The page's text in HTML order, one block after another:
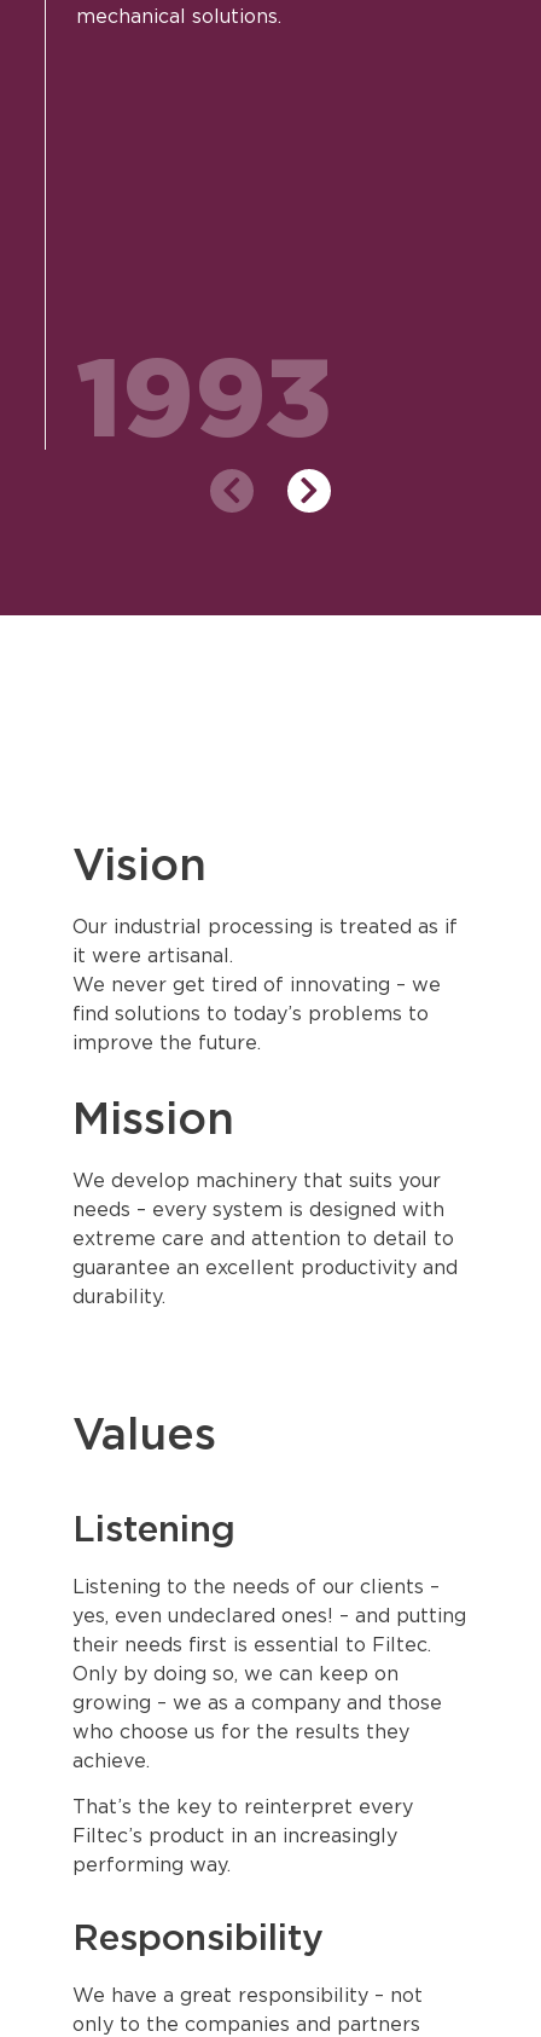
mechanical solutions.
1993
Vision
Our industrial processing is treated as if
it were artisanal.
We never get tired of innovating – we
find solutions to today’s problems to
improve the future.
Mission
We develop machinery that suits your
needs – every system is designed with
extreme care and attention to detail to
guarantee an excellent productivity and
durability.
Values
Listening
Listening to the needs of our clients –
yes, even undeclared ones! – and putting
their needs first is essential to Filtec.
Only by doing so, we can keep on
growing – we as a company and those
who choose us for the results they
achieve.
That’s the key to reinterpret every
Filtec’s product in an increasingly
performing way.
Responsibility
We have a great responsibility – not
only to the companies and partners